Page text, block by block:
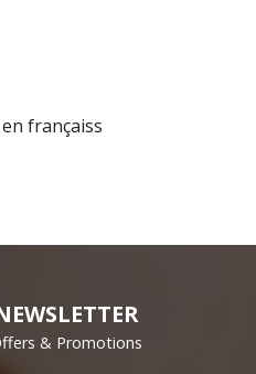
françaiss
& Promotions